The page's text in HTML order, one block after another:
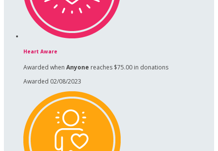
Heart Aware
Awarded when Anyone reaches $75.00 in donations
Awarded 02/08/2023